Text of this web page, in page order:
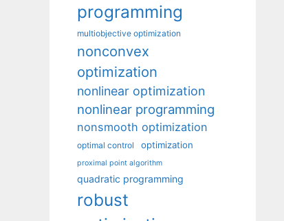
programming
multiobjective optimization
nonconvex
optimization
nonlinear optimization
nonlinear programming
nonsmooth optimization
optimal control optimization
proximal point algorithm
quadratic programming
robust